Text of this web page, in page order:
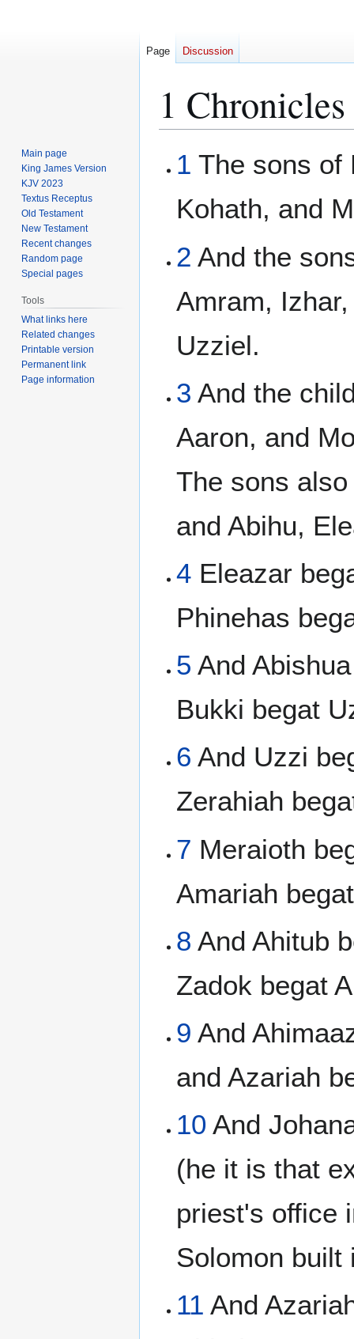
1
toto
1 The sons of
Kohath, and
2 And the
Amram,
Uzziel.
3 And the
Aaron, and
The sons
and Abihu,
4 Eleazar
Phinehas
5 And
Bukki begat
6 And Uzzi
Zerahiah
7 Meraioth
Amariah
8 And Ahitub
Zadok begat
9 And
and Azariah
10 And
(he it is that
priest's office
Solomon built
11 And
Page Discussion
Main page
King James Version
KJV 2023
Textus Receptus
Old Testament
New Testament
Recent changes
Random page
Special pages
Tools
What links here
Related changes
Printable version
Permanent link
Page information